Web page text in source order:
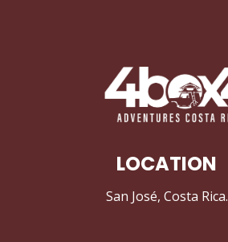
LOCATION
San José, Costa Rica.